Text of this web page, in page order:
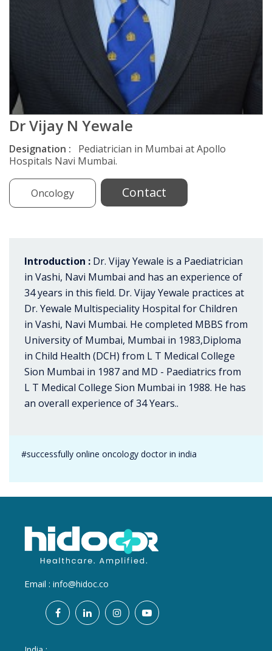
Dr Vijay N Yewale
Designation :
Pediatrician in Mumbai at Apollo
Hospitals Navi Mumbai.
Oncology Contact
Introduction : Dr. Vijay Yewale is a Paediatrician
in Vashi, Navi Mumbai and has an experience of
34 years in this field. Dr. Vijay Yewale practices at
Dr. Yewale Multispeciality Hospital for Children
in Vashi, Navi Mumbai. He completed MBBS from
University of Mumbai, Mumbai in 1983,Diploma
in Child Health (DCH) from L T Medical College
Sion Mumbai in 1987 and MD - Paediatrics from
L T Medical College Sion Mumbai in 1988. He has
an overall experience of 34 Years..
#successfully online oncology doctor in india
Email : info@hidoc.co